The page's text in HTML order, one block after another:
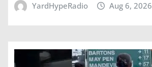
YardHypeRadio Aug 6, 2026